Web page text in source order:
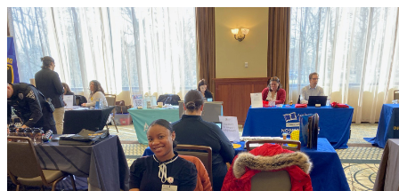
Cooper Career Events